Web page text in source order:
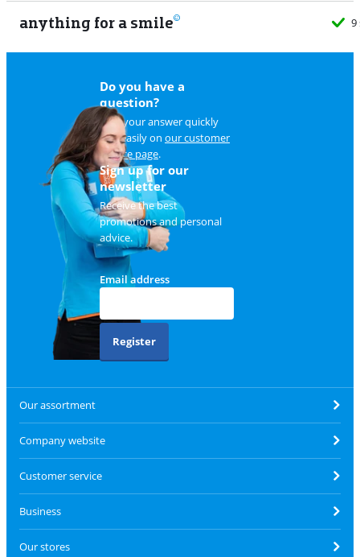
anything for a smile 9
Do you have a
question?
Find your answer quickly
and easily on our customer
service page.
Sign up for our
newsletter
Receive the best
promotions and personal
advice.
Email address
Register
Our assortment
Company website
Customer service
Business
Our stores